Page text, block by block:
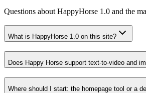
Questions about HappyHorse 1.0 and the
What is HappyHorse 1.0 on this site?
Does Happy Horse support text-to-video and
Where should I start: the homepage tool or a